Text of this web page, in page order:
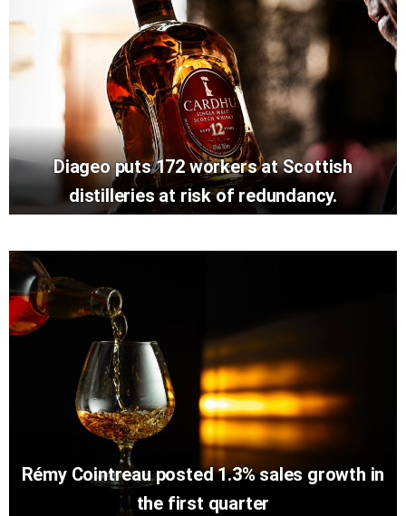
Diageo puts 172 workers at Scottish
distilleries at risk of redundancy.
Rémy Cointreau posted 1.3% sales growth in
the first quarter